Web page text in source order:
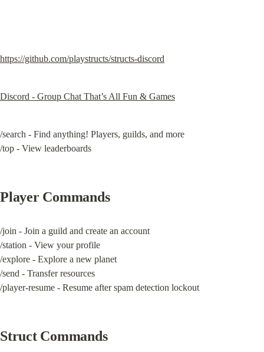
https://github.com/playstructs/structs-discord
Discord - Group Chat That’s All Fun & Games
/search - Find anything! Players, guilds, and more
/top - View leaderboards
Player Commands
/join - Join a guild and create an account
/station - View your profile
/explore - Explore a new planet
/send - Transfer resources
/player-resume - Resume after spam detection lockout
Struct Commands